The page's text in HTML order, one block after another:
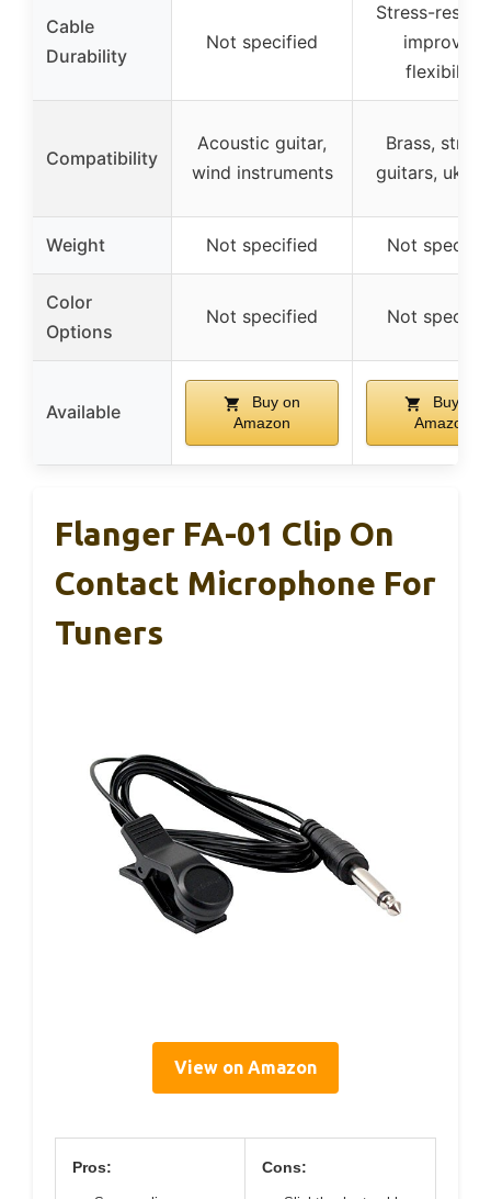
Cable
Durability
Not specified
Stress-
improved
flexibility
Compatibility
Acoustic guitar,
wind instruments
Brass,
guitars,
Weight Not specified Not
Color
Options
Not specified Not
Available
Buy on
Amazon
Buy on
Amazon
Flanger FA-01 Clip On
Contact Microphone For
Tuners
View on Amazon
Pros: Cons: